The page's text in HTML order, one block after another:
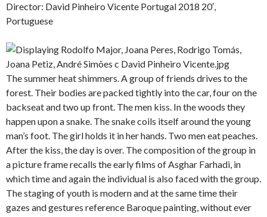
Director: David Pinheiro Vicente Portugal 2018 20′,
Portuguese
The summer heat shimmers. A group of friends drives to the
forest. Their bodies are packed tightly into the car, four on the
backseat and two up front. The men kiss. In the woods they
happen upon a snake. The snake coils itself around the young
man’s foot. The girl holds it in her hands. Two men eat peaches.
After the kiss, the day is over. The composition of the group in
a picture frame recalls the early films of Asghar Farhadi, in
which time and again the individual is also faced with the group.
The staging of youth is modern and at the same time their
gazes and gestures reference Baroque painting, without ever